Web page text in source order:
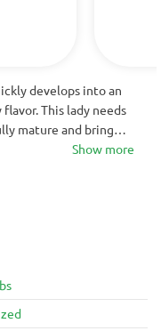
develops into an
This lady needs
mature and bring
powerful relaxing
Show more